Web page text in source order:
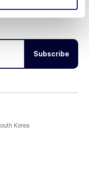
Subscribe
Korea